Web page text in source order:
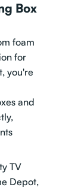
Box
foam
for
you're
and
TV
Depot,